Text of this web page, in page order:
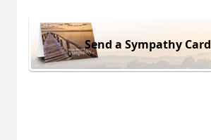
Send a Sympathy Card